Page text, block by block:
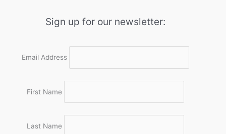
Sign up for our newsletter:
Email Address
First Name
Last Name